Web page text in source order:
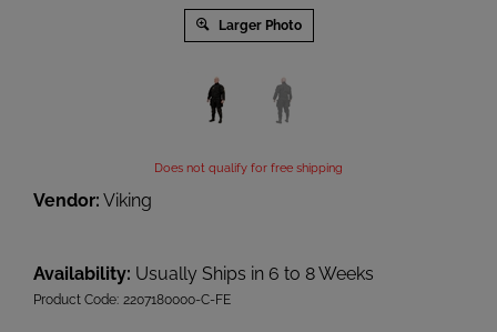
Larger Photo
Does not qualify for free shipping
Vendor: Viking
Availability: Usually Ships in 6 to 8 Weeks
Product Code: 2207180000-C-FE